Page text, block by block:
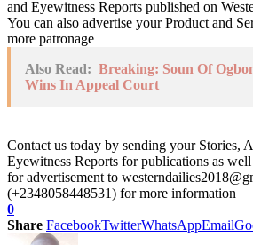
and Eyewitness Reports published on
You can also advertise your Product and
more patronage
Also Read: Breaking: Soun Of
Wins In Appeal Court
Contact us today by sending your Stories,
Eyewitness Reports for publications as
for advertisement to
(+2348058448531) for more information
0
Share FacebookTwitterWhatsAppEmail